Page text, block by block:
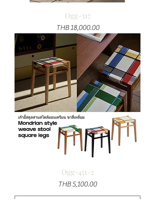
Ogg-317
Price
THB 18,000.00
Ogg-451-2
Price
THB 5,100.00